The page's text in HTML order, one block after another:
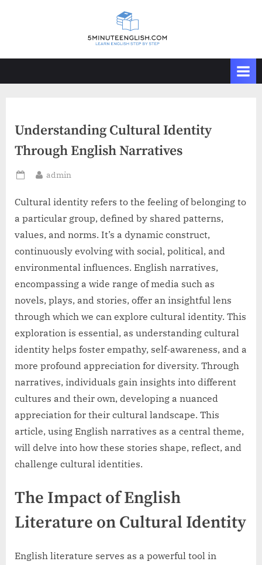
Understanding Cultural Identity
Through English Narratives
Posted
By
admin
Cultural identity refers to the feeling of belonging to
a particular group, defined by shared patterns,
values, and norms. It’s a dynamic construct,
continuously evolving with social, political, and
environmental influences. English narratives,
encompassing a wide range of media such as
novels, plays, and stories, offer an insightful lens
through which we can explore cultural identity. This
exploration is essential, as understanding cultural
identity helps foster empathy, self-awareness, and a
more profound appreciation for diversity. Through
narratives, individuals gain insights into different
cultures and their own, developing a nuanced
appreciation for their cultural landscape. This
article, using English narratives as a central theme,
will delve into how these stories shape, reflect, and
challenge cultural identities.
The Impact of English
Literature on Cultural Identity
English literature serves as a powerful tool in